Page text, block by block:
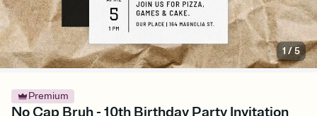
1/5
Premium
No Cap Bruh - 10th Birthday Party Invitation